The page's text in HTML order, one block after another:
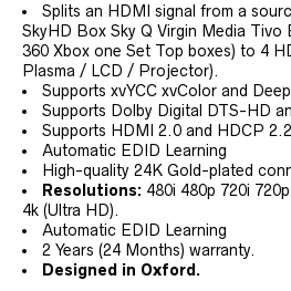
Splits an HDMI signal from a
SkyHD Box Sky Q Virgin Media Tivo
360 Xbox one Set Top boxes) to 4
Plasma / LCD / Projector).
Supports xvYCC xvColor and
Supports Dolby Digital DTS-HD
Supports HDMI 2.0 and HDCP
Automatic EDID Learning
High-quality 24K Gold-plated
Resolutions: 480i 480p 720i
4k (Ultra HD).
Automatic EDID Learning
2 Years (24 Months) warranty.
Designed in Oxford.